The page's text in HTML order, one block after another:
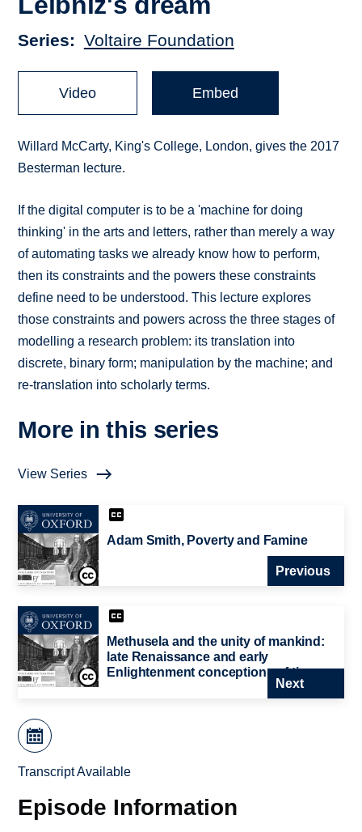
Series Voltaire Foundation
Video Embed
Willard McCarty, King's College, London, gives the 2017
Besterman lecture.
If the digital computer is to be a 'machine for doing
thinking' in the arts and letters, rather than merely a way
of automating tasks we already know how to perform,
then its constraints and the powers these constraints
define need to be understood. This lecture explores
those constraints and powers across the three stages of
modelling a research problem: its translation into
discrete, binary form; manipulation by the machine; and
re-translation into scholarly terms.
More in this series
View Series
Adam Smith, Poverty and Famine
Previous
Methusela and the unity of mankind:
late Renaissance and early
Enlightenment conceptions of time
Next
Transcript Available
Episode Information